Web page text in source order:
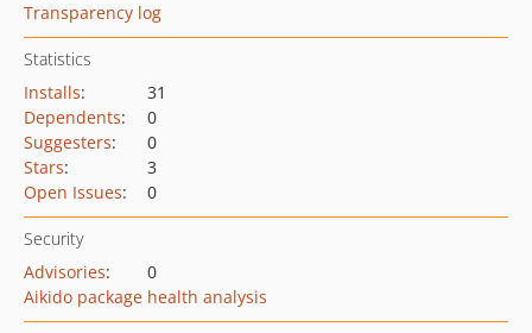
Transparency log
Statistics
Installs:
31
Dependents:
0
Suggesters:
0
Stars:
3
Open Issues: 0
Security
Advisories:
0
Aikido package health analysis